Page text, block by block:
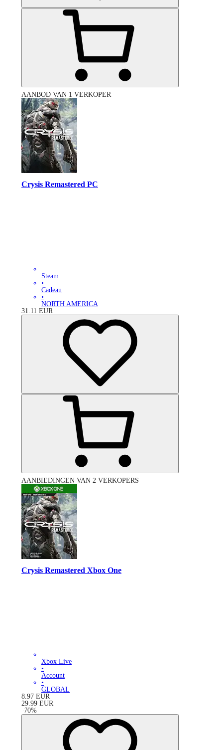
AANBOD VAN 1 VERKOPER
Crysis Remastered PC
Steam
•
Cadeau
•
NORTH AMERICA
31.11 EUR
AANBIEDINGEN VAN 2 VERKOPERS
Crysis Remastered Xbox One
Xbox Live
•
Account
•
GLOBAL
8.97 EUR
29.99 EUR
-70%